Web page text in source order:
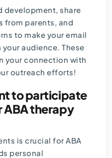
development, share
from parents, and
to make your email
audience. These
your connection with
outreach efforts!
to participate
ABA therapy
is crucial for ABA
personal